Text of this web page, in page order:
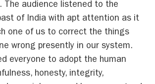
The audience listened to the
of India with apt attention as it
one of us to correct the things
wrong presently in our system.
everyone to adopt the human
honesty, integrity,